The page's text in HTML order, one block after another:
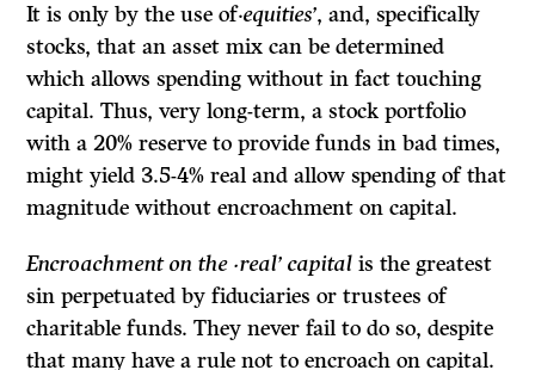
It is only by the use of·equities’, and, specifically
stocks, that an asset mix can be determined
which allows spending without in fact touching
capital. Thus, very long-term, a stock portfolio
with a 20% reserve to provide funds in bad times,
might yield 3.5-4% real and allow spending of that
magnitude without encroachment on capital.
Encroachment on the ·real’ capital is the greatest
sin perpetuated by fiduciaries or trustees of
charitable funds. They never fail to do so, despite
that many have a rule not to encroach on capital.